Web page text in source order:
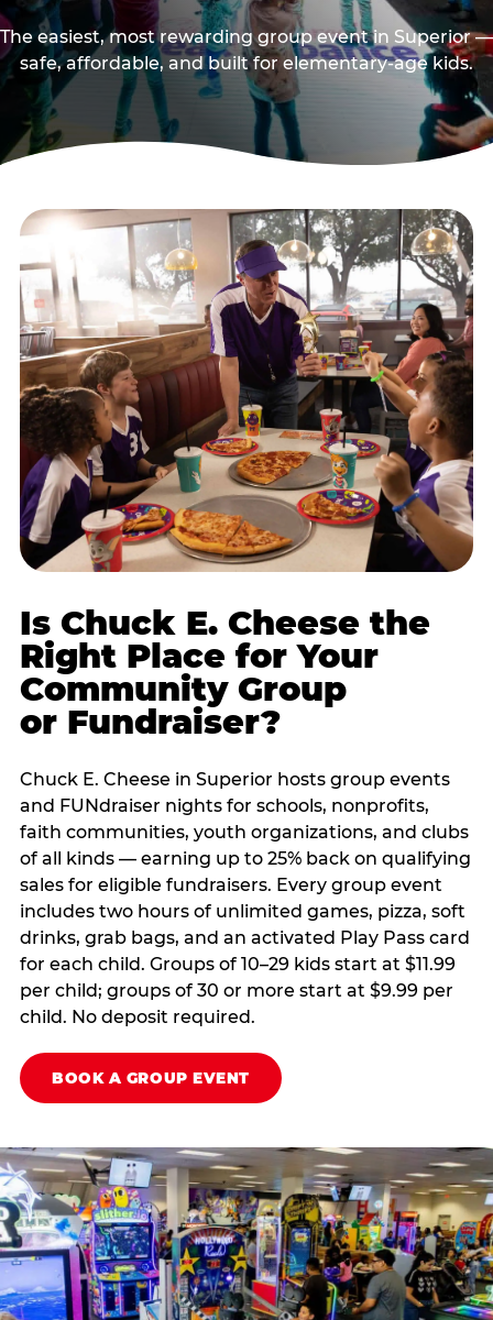
The easiest, most rewarding group event in Superior —
safe, affordable, and built for elementary-age kids.
Is Chuck E. Cheese the
Right Place for Your
Community Group
or Fundraiser?
Chuck E. Cheese in Superior hosts group events
and FUNdraiser nights for schools, nonprofits,
faith communities, youth organizations, and clubs
of all kinds — earning up to 25% back on qualifying
sales for eligible fundraisers. Every group event
includes two hours of unlimited games, pizza, soft
drinks, grab bags, and an activated Play Pass card
for each child. Groups of 10–29 kids start at $11.99
per child; groups of 30 or more start at $9.99 per
child. No deposit required.
BOOK A GROUP EVENT